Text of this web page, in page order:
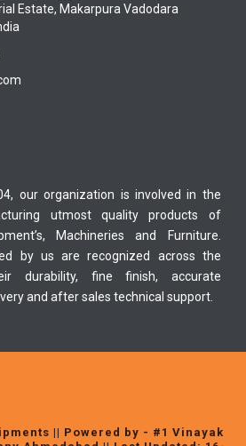
Estate, Makarpura Vadodara
our organization is involved in the
utmost quality products of
Machineries and Furniture.
by us are recognized across the
durability, fine finish, accurate
and after sales technical support.
|| Powered by - #1 Vinayak